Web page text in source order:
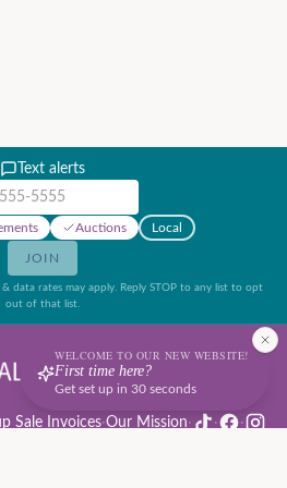
Text alerts
Mobile phone number
Auctions Local
JOIN
& data rates may apply. Reply STOP to any list to opt
out of that list.
Sale Invoices·Our Mission· · ·
WELCOME TO OUR NEW WEBSITE!
First time here?
Get set up in 30 seconds